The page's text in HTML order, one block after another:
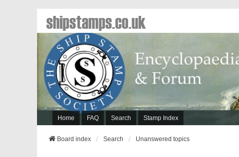
Home FAQ Search Stamp Index
shipstamps.co.uk
Board index Search Unanswered topics